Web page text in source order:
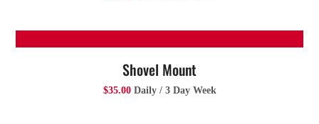
Shovel Mount
$35.00Daily / 3 Day Week